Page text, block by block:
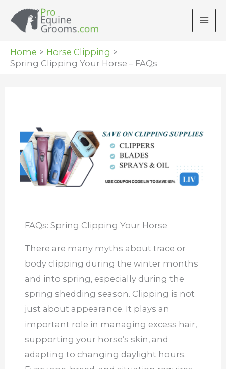
Home
Horse Clipping
Spring Clipping Your Horse – FAQs
FAQs: Spring Clipping Your Horse
There are many myths about trace or
body clipping during the winter months
and into spring, especially during the
spring shedding season. Clipping is not
just about appearance. It plays an
important role in managing excess hair,
supporting your horse’s skin, and
adapting to changing daylight hours.